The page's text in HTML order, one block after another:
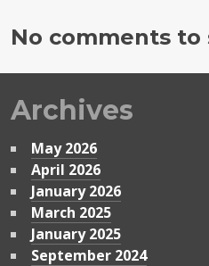
No comments to
Archives
May 2026
April 2026
January 2026
March 2025
January 2025
September 2024